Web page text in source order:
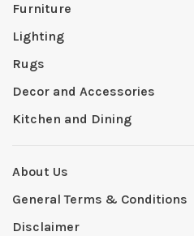
Furniture
Lighting
Rugs
Decor and Accessories
Kitchen and Dining
About Us
General Terms & Conditions
Disclaimer